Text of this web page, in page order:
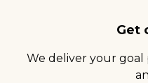
Get
We deliver your